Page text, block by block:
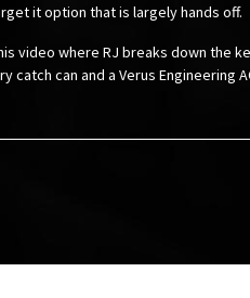
it option that is largely hands off.
video where RJ breaks down the
catch can and a Verus Engineering